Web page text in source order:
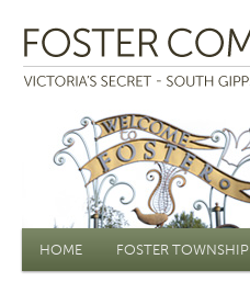
Main menu
HOME FOSTER TOWNSHIP